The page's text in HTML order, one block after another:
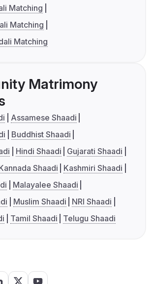
Matching
Matching
Matching
Matrimony
Assamese Shaadi
Buddhist Shaadi
Hindi Shaadi
Gujarati Shaadi
Shaadi
Kashmiri Shaadi
Malayalee Shaadi
Muslim Shaadi
NRI Shaadi
Tamil Shaadi Telugu Shaadi